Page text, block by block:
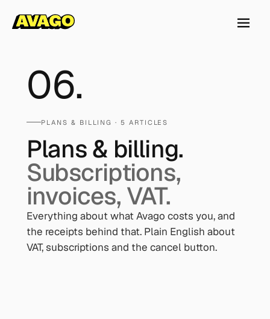
06.
PLANS & BILLING · 5 ARTICLES
Plans & billing.
Subscriptions,
invoices, VAT.
Everything about what Avago costs you, and
the receipts behind that. Plain English about
VAT, subscriptions and the cancel button.